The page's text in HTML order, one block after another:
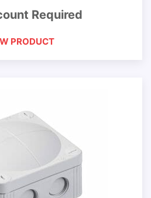
Required
PRODUCT